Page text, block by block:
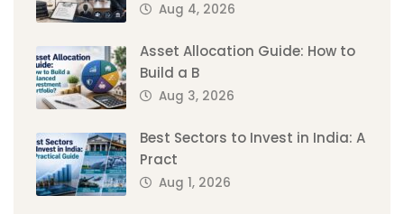
Aug 4, 2026
Asset Allocation Guide: How to
Build a B
Aug 3, 2026
Best Sectors to Invest in India: A
Pract
Aug 1, 2026